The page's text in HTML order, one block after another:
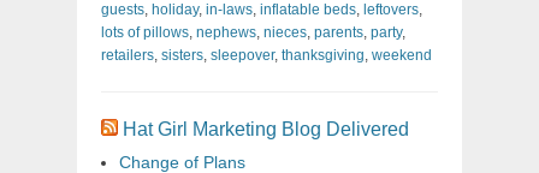
guests, holiday, in-laws, inflatable beds, leftovers,
lots of pillows, nephews, nieces, parents, party,
retailers, sisters, sleepover, thanksgiving, weekend
Hat Girl Marketing Blog Delivered
Change of Plans